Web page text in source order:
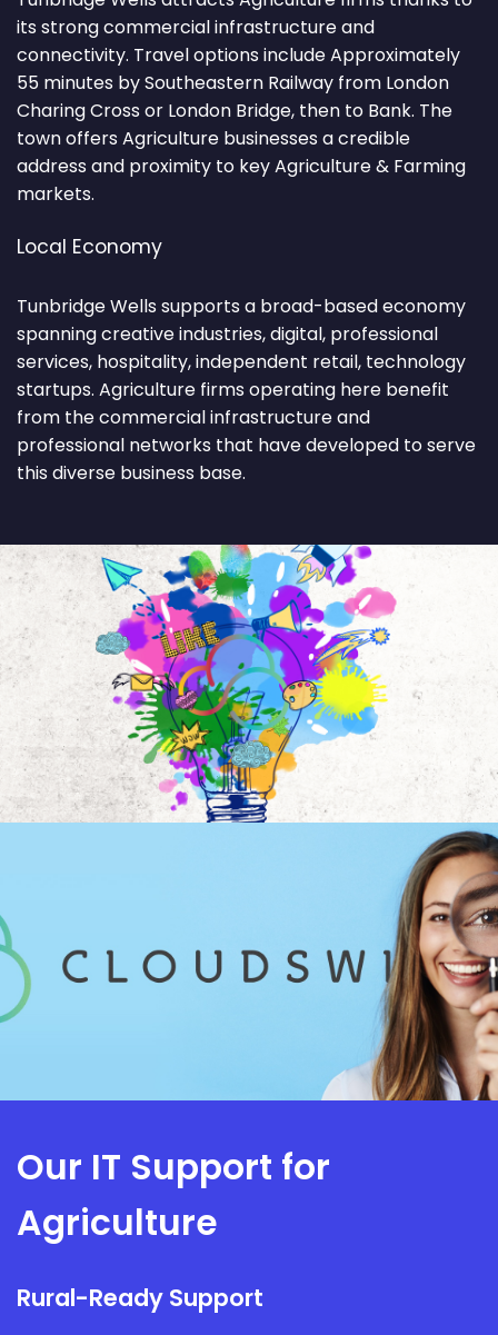
its strong commercial infrastructure and
connectivity. Travel options include Approximately
55 minutes by Southeastern Railway from London
Charing Cross or London Bridge, then to Bank. The
town offers Agriculture businesses a credible
address and proximity to key Agriculture & Farming
markets.
Local Economy
Tunbridge Wells supports a broad-based economy
spanning creative industries, digital, professional
services, hospitality, independent retail, technology
startups. Agriculture firms operating here benefit
from the commercial infrastructure and
professional networks that have developed to serve
this diverse business base.
Our IT Support for
Agriculture
Rural-Ready Support